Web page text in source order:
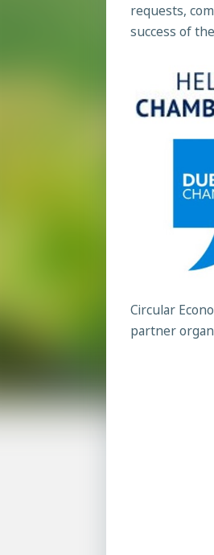
requests,
success of
Circular
partner